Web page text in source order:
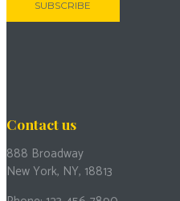
Contact us
888 Broadway
New York, NY, 18813